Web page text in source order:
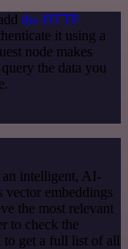
the HTTP
it using a
node makes
the data you
intelligent, AI-
vector embeddings
the most relevant
to check the
get a full list of all